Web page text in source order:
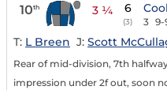
10th 3 ¼ 6
(3) 3 9-
T: L Breen J: Scott
Rear of mid-division, 7th
impression under 2f out, soon